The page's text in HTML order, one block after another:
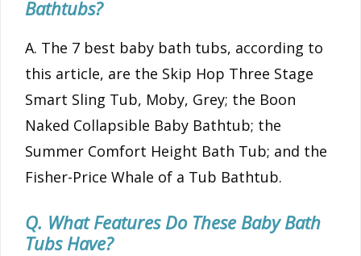
Bathtubs?
A. The 7 best baby bath tubs, according to
this article, are the Skip Hop Three Stage
Smart Sling Tub, Moby, Grey; the Boon
Naked Collapsible Baby Bathtub; the
Summer Comfort Height Bath Tub; and the
Fisher-Price Whale of a Tub Bathtub.
Q. What Features Do These Baby Bath
Tubs Have?